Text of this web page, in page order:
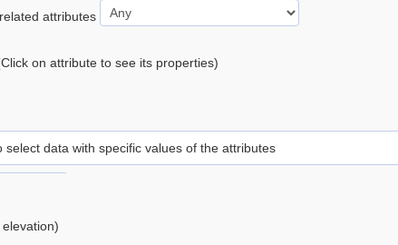
attributes
on attribute to see its properties)
select data with specific values of the attributes